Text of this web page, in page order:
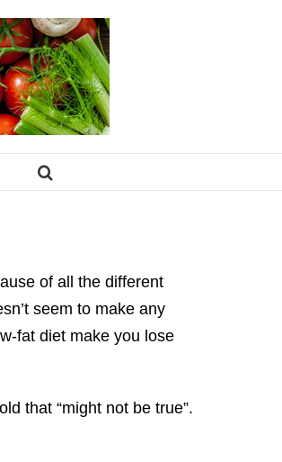
of all the different
seem to make any
fat diet make you lose
that “might not be true”.